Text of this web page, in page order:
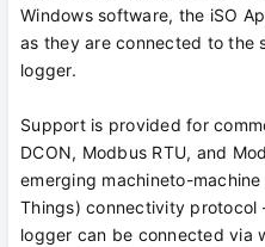
Windows software, the iSO
as they are connected to the
logger.
Support is provided for
DCON, Modbus RTU, and
emerging machineto-
Things) connectivity protocol
logger can be connected via